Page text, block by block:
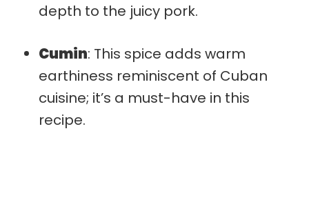
depth to the juicy pork.
Cumin: This spice adds warm
earthiness reminiscent of Cuban
cuisine; it’s a must-have in this
recipe.